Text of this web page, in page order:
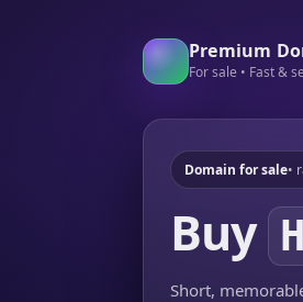
Premium
For sale • Fast &
Domain for sale•
Buy
Short,